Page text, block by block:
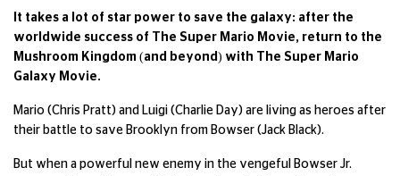
It takes a lot of star power to save the galaxy: after the
worldwide success of The Super Mario Movie, return to the
Mushroom Kingdom (and beyond) with The Super Mario
Galaxy Movie.
Mario (Chris Pratt) and Luigi (Charlie Day) are living as heroes after
their battle to save Brooklyn from Bowser (Jack Black).
But when a powerful new enemy in the vengeful Bowser Jr.